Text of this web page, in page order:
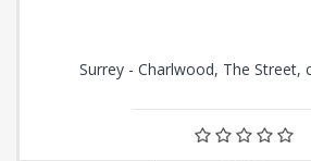
Surrey - Charlwood, The Street,